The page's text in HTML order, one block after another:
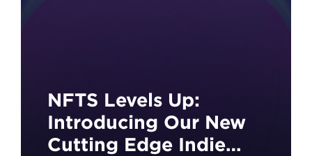
NFTS Levels Up:
Introducing Our New
Cutting Edge Indie